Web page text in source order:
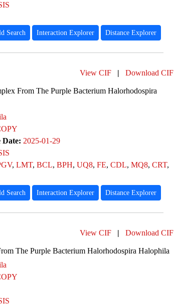
Search Interaction Explorer Distance Explorer
View CIF | Download CIF
From The Purple Bacterium Halorhodospira
Date: 2025-01-29
, LMT, BCL, BPH, UQ8, FE, CDL, MQ8, CRT,
Search Interaction Explorer Distance Explorer
View CIF | Download CIF
The Purple Bacterium Halorhodospira Halophila